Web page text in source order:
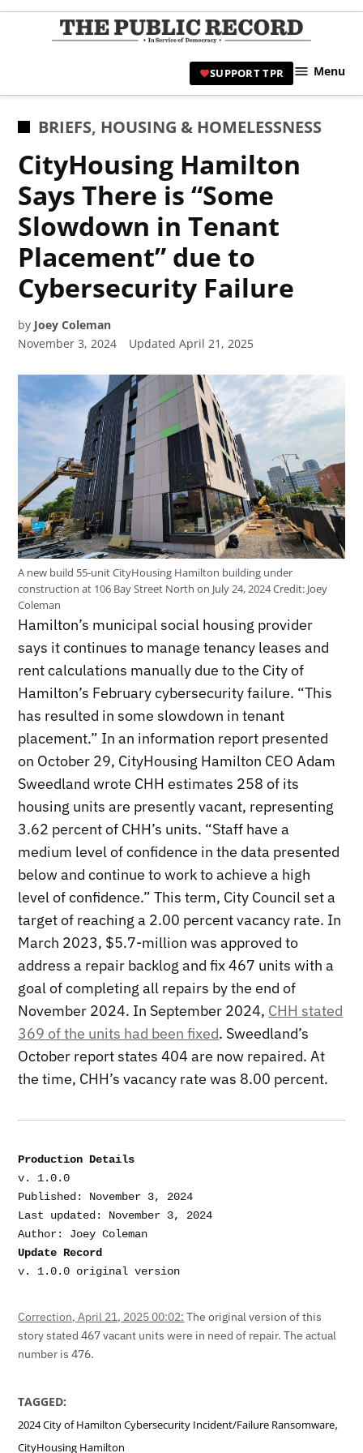
Skip
|
Civic
SUPPORT TPR Menu
POSTED
BRIEFS, HOUSING & HOMELESSNESS
CityHousing Hamilton
Says There is “Some
Slowdown in Tenant
Placement” due to
Cybersecurity Failure
by Joey Coleman
November 3, 2024
Updated April 21, 2025
A new build 55-unit CityHousing Hamilton building under
construction at 106 Bay Street North on July 24, 2024Credit: Joey
Coleman
Hamilton’s municipal social housing provider
says it continues to manage tenancy leases and
rent calculations manually due to the City of
Hamilton’s February cybersecurity failure. “This
has resulted in some slowdown in tenant
placement.” In an information report presented
on October 29, CityHousing Hamilton CEO Adam
Sweedland wrote CHH estimates 258 of its
housing units are presently vacant, representing
3.62 percent of CHH’s units. “Staff have a
medium level of confidence in the data presented
below and continue to work to achieve a high
level of confidence.” This term, City Council set a
target of reaching a 2.00 percent vacancy rate. In
March 2023, $5.7-million was approved to
address a repair backlog and fix 467 units with a
goal of completing all repairs by the end of
November 2024. In September 2024, CHH stated
369 of the units had been fixed. Sweedland’s
October report states 404 are now repaired. At
the time, CHH’s vacancy rate was 8.00 percent.
Production Details
v. 1.0.0
Published: November 3, 2024
Last updated: November 3, 2024
Update Record
v. 1.0.0 original version
Correction, April 21, 2025 00:02: The original version of this
story stated 467 vacant units were in need of repair. The actual
number is 476.
TAGGED:
2024 City of Hamilton Cybersecurity Incident/Failure Ransomware,
CityHousing Hamilton